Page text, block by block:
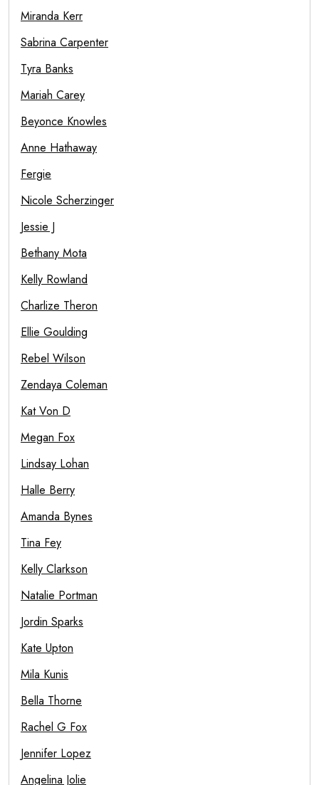
Miranda Kerr
Sabrina Carpenter
Tyra Banks
Mariah Carey
Beyonce Knowles
Anne Hathaway
Fergie
Nicole Scherzinger
Jessie J
Bethany Mota
Kelly Rowland
Charlize Theron
Ellie Goulding
Rebel Wilson
Zendaya Coleman
Kat Von D
Megan Fox
Lindsay Lohan
Halle Berry
Amanda Bynes
Tina Fey
Kelly Clarkson
Natalie Portman
Jordin Sparks
Kate Upton
Mila Kunis
Bella Thorne
Rachel G Fox
Jennifer Lopez
Angelina Jolie